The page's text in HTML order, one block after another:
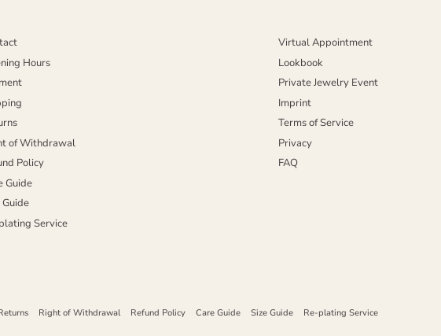
Hours
of Withdrawal
Policy
Guide
Guide
Service
Virtual Appointment
Lookbook
Private Jewelry Event
Imprint
Terms of Service
Privacy
FAQ
Right of Withdrawal Refund Policy Care Guide Size Guide Re-plating Service